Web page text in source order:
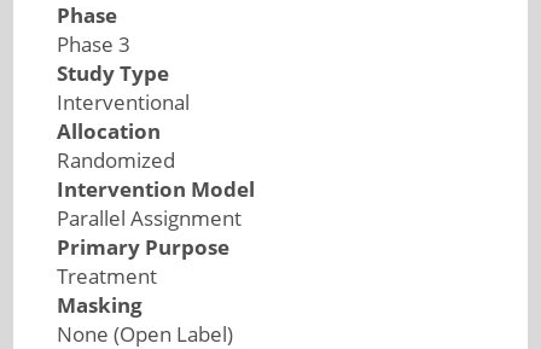
Phase
Phase 3
Study Type
Interventional
Allocation
Randomized
Intervention Model
Parallel Assignment
Primary Purpose
Treatment
Masking
None (Open Label)